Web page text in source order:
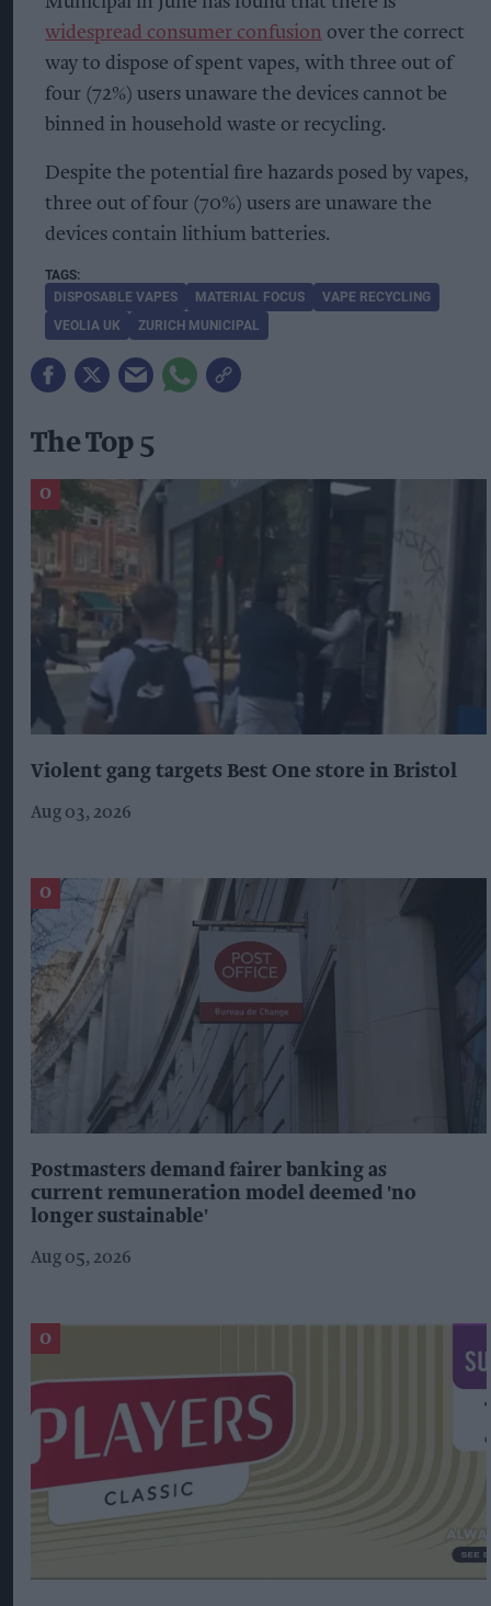
widespread consumer confusion over the correct
way to dispose of spent vapes, with three out of
four (72%) users unaware the devices cannot be
binned in household waste or recycling.
Despite the potential fire hazards posed by vapes,
three out of four (70%) users are unaware the
devices contain lithium batteries.
DISPOSABLE VAPES MATERIAL FOCUS
VAPE RECYCLING
VEOLIA UK
ZURICH MUNICIPAL
The Top 5
Violent gang targets Best One store in Bristol
Aug 03, 2026
Postmasters demand fairer banking as
current remuneration model deemed 'no
longer sustainable'
Aug 05, 2026